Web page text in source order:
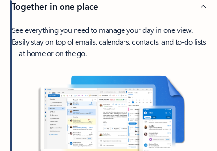
Together in one place
See everything you need to manage your day in one view.
Easily stay on top of emails, calendars, contacts, and to-do lists
—at home or on the go.